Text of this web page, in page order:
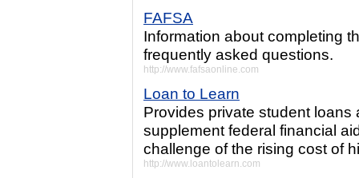
FAFSA
Information about completing
frequently asked questions.
http://www.fafsaonline.com
Loan to Learn
Provides private student
supplement federal financial
challenge of the rising cost of
http://www.loantolearn.com